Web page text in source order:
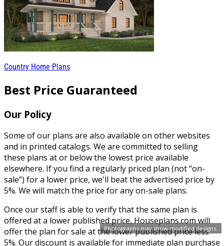
Photographs may show modified designs.
Country Home Plans
Best Price Guaranteed
Our Policy
Some of our plans are also available on other websites
and in printed catalogs. We are committed to selling
these plans at or below the lowest price available
elsewhere. If you find a regularly priced plan (not “on-
sale”) for a lower price, we'll beat the advertised price by
5%. We will match the price for any on-sale plans.
Once our staff is able to verify that the same plan is
offered at a lower published price, Houseplans.com will
offer the plan for sale at the lower published price less
5%. Our discount is available for immediate plan purchase